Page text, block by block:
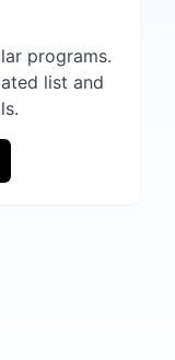
programs.
list and